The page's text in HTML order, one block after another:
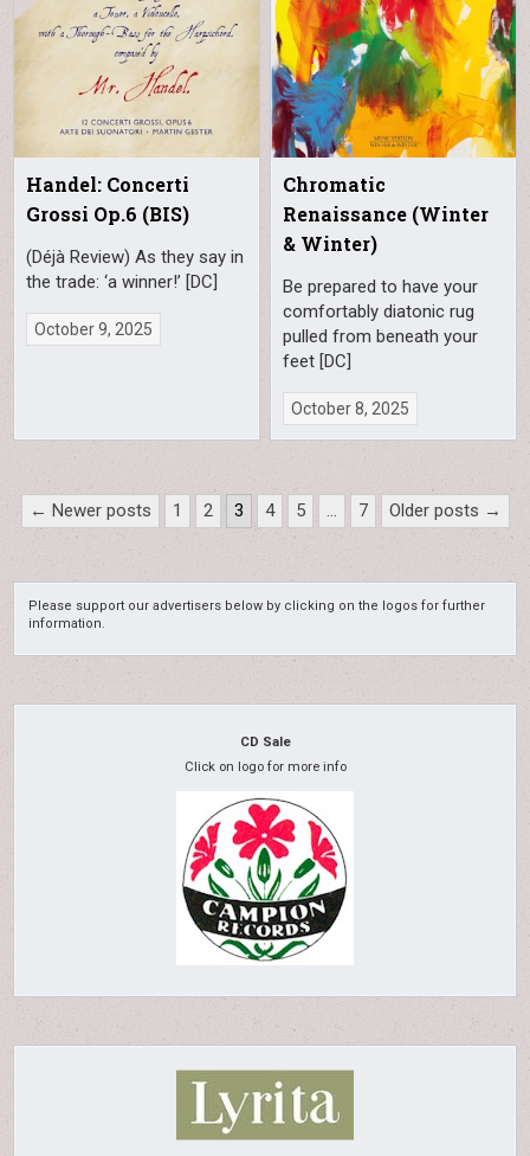
Handel: Concerti
Grossi Op.6 (BIS)
(Déjà Review) As they say in
the trade: ‘a winner!’ [DC]
October 9, 2025
Chromatic
Renaissance (Winter
& Winter)
Be prepared to have your
comfortably diatonic rug
pulled from beneath your
feet [DC]
October 8, 2025
Posts
← Newer posts 1 2 3 4 5 … 7 Older posts →
Please support our advertisers below by clicking on the logos for further
information.
CD Sale
Click on logo for more info